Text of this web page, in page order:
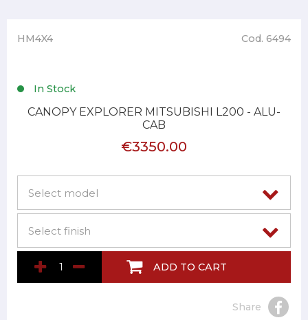
HM4X4 Cod. 6494
In Stock
CANOPY EXPLORER MITSUBISHI L200 - ALU-
CAB
€3350.00
ADD TO CART
Share